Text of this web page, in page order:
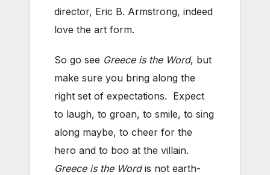
director, Eric B. Armstrong, indeed
love the art form.
So go see Greece is the Word, but
make sure you bring along the
right set of expectations. Expect
to laugh, to groan, to smile, to sing
along maybe, to cheer for the
hero and to boo at the villain.
Greece is the Wordis not earth-